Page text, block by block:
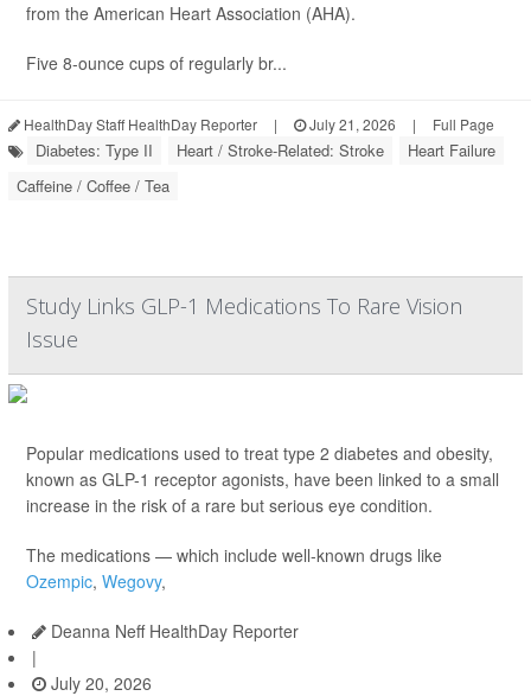
from the American Heart Association (AHA).
Five 8-ounce cups of regularly br...
HealthDay Staff HealthDay Reporter | July 21, 2026 | Full Page
Diabetes: Type II Heart / Stroke-Related: Stroke
Heart Failure
Caffeine / Coffee / Tea
Study Links GLP-1 Medications To Rare Vision
Issue
Popular medications used to treat type 2 diabetes and obesity,
known as GLP-1 receptor agonists, have been linked to a small
increase in the risk of a rare but serious eye condition.
The medications — which include well-known drugs like
Ozempic, Wegovy,
Deanna Neff HealthDay Reporter
|
July 20, 2026